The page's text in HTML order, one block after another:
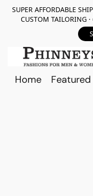
SUPER AFFORDABLE
CUSTOM TAILORING ·
Home